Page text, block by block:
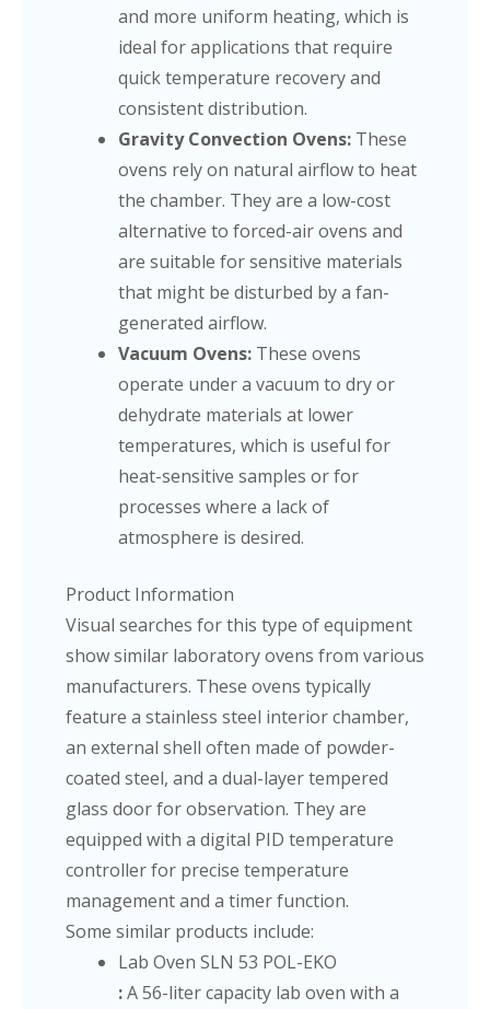
and more uniform heating, which is
ideal for applications that require
quick temperature recovery and
consistent distribution.
Gravity Convection Ovens: These
ovens rely on natural airflow to heat
the chamber. They are a low-cost
alternative to forced-air ovens and
are suitable for sensitive materials
that might be disturbed by a fan-
generated airflow.
Vacuum Ovens: These ovens
operate under a vacuum to dry or
dehydrate materials at lower
temperatures, which is useful for
heat-sensitive samples or for
processes where a lack of
atmosphere is desired.
Product Information
Visual searches for this type of equipment
show similar laboratory ovens from various
manufacturers. These ovens typically
feature a stainless steel interior chamber,
an external shell often made of powder-
coated steel, and a dual-layer tempered
glass door for observation. They are
equipped with a digital PID temperature
controller for precise temperature
management and a timer function.
Some similar products include:
Lab Oven SLN 53 POL-EKO
:A 56-liter capacity lab oven with a